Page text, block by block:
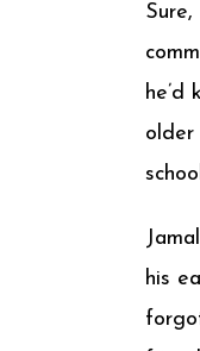
he’d
older
his